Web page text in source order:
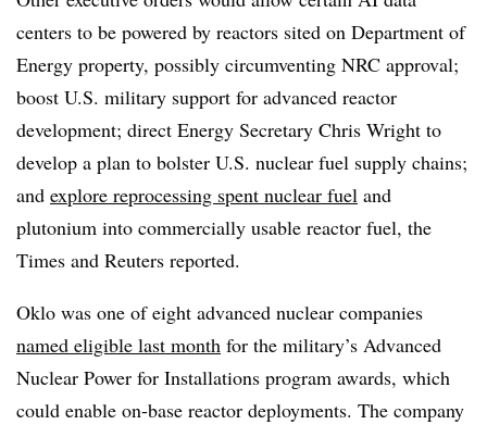
centers to be powered by reactors sited on Department of
Energy property, possibly circumventing NRC approval;
boost U.S. military support for advanced reactor
development; direct Energy Secretary Chris Wright to
develop a plan to bolster U.S. nuclear fuel supply chains;
and explore reprocessing spent nuclear fuel and
plutonium into commercially usable reactor fuel, the
Times and Reuters reported.
Oklo was one of eight advanced nuclear companies
named eligible last month for the military’s Advanced
Nuclear Power for Installations program awards, which
could enable on-base reactor deployments. The company